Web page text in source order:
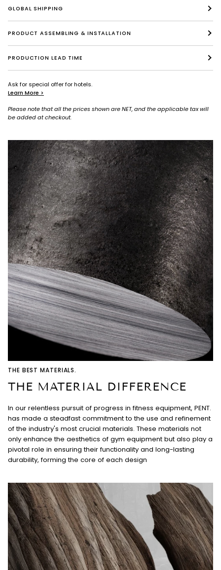
GLOBAL SHIPPING
PRODUCT ASSEMBLING & INSTALLATION
PRODUCTION LEAD TIME
Ask for special offer for hotels.
Learn More >
Please note that all the prices shown are NET, and the applicable tax will
be added at checkout.
THE BEST MATERIALS.
THE MATERIAL DIFFERENCE
In our relentless pursuit of progress in fitness equipment, PENT.
has made a steadfast commitment to the use and refinement
of the industry's most crucial materials. These materials not
only enhance the aesthetics of gym equipment but also play a
pivotal role in ensuring their functionality and long-lasting
durability, forming the core of each design